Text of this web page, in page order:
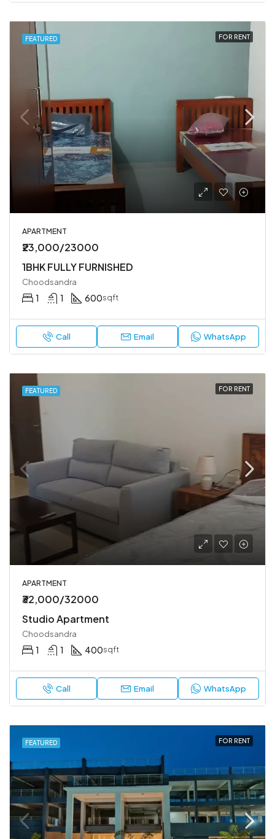
FEATURED FOR RENT
APARTMENT
₹23,000/23000
1BHK FULLY FURNISHED
Choodsandra
1 1 600sqft
Call Email WhatsApp
FEATURED FOR RENT
APARTMENT
₹32,000/32000
Studio Apartment
Choodsandra
1 1 400sqft
Call Email WhatsApp
FEATURED FOR RENT